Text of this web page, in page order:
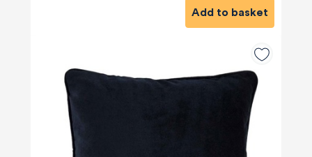
Add to basket